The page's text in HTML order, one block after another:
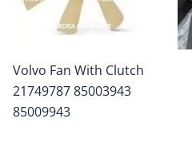
Volvo Fan With Clutch
21749787 85003943
85009943